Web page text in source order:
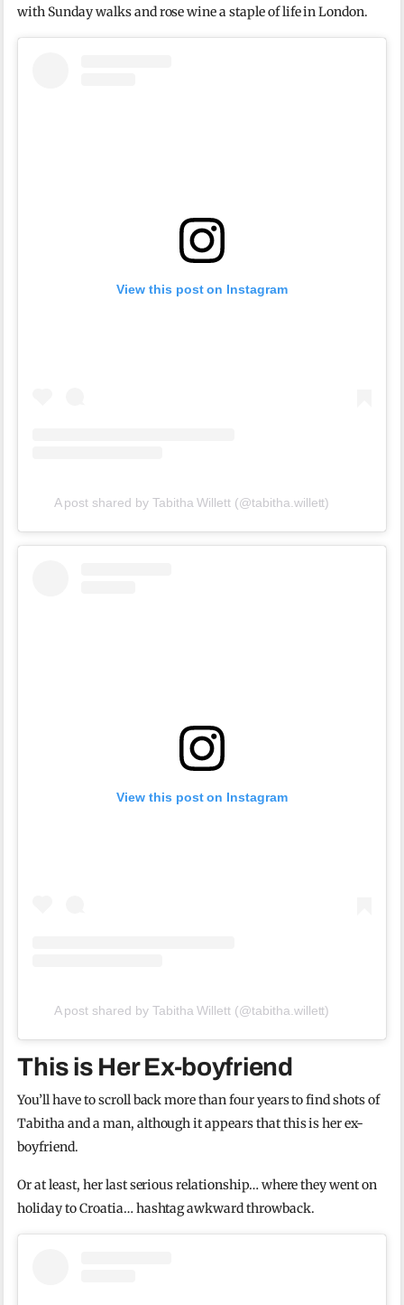
with Sunday walks and rose wine a staple of life in London.
View this post on Instagram
A post shared by Tabitha Willett (@tabitha.willett)
View this post on Instagram
A post shared by Tabitha Willett (@tabitha.willett)
This is Her Ex-boyfriend
You’ll have to scroll back more than four years to find shots of
Tabitha and a man, although it appears that this is her ex-
boyfriend.
Or at least, her last serious relationship… where they went on
holiday to Croatia… hashtag awkward throwback.